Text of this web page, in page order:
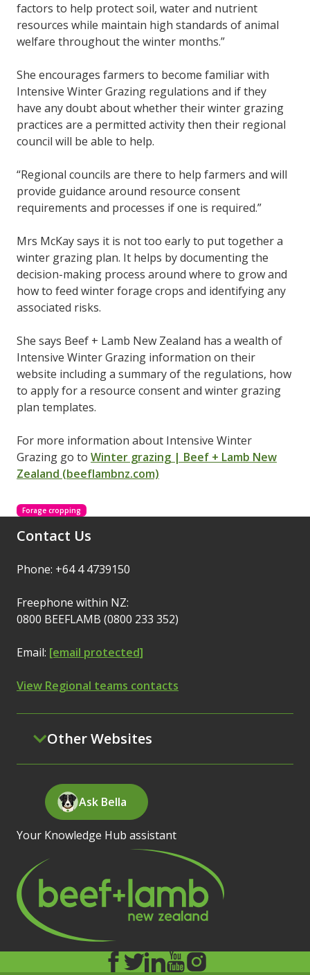
factors to help protect soil, water and nutrient
resources while maintain high standards of animal
welfare throughout the winter months.”
She encourages farmers to become familiar with
Intensive Winter Grazing regulations and if they
have any doubt about whether their winter grazing
practices are a permitted activity then their regional
council will be able to help.
“Regional councils are there to help farmers and will
provide guidance around resource consent
requirements and processes if one is required.”
Mrs McKay says it is not too early to put together a
winter grazing plan. It helps by documenting the
decision-making process around where to grow and
how to feed winter forage crops and identifying any
associated risks.
She says Beef + Lamb New Zealand has a wealth of
Intensive Winter Grazing information on their
website including a summary of the regulations, how
to apply for a resource consent and winter grazing
plan templates.
For more information about Intensive Winter
Grazing go to Winter grazing | Beef + Lamb New
Zealand (beeflambnz.com)
Forage cropping
Contact Us
Phone: +64 4 4739150
Freephone within NZ:
0800 BEEFLAMB (0800 233 352)
Email: [email protected]
View Regional teams contacts
Other Websites
Ask Bella
Your Knowledge Hub assistant